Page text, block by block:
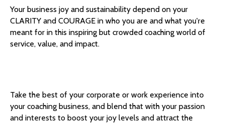
Your business joy and sustainability depend on your
CLARITY and COURAGE in who you are and what you're
meant for in this inspiring but crowded coaching world of
service, value, and impact.
Take the best of your corporate or work experience into
your coaching business, and blend that with your passion
and interests to boost your joy levels and attract the